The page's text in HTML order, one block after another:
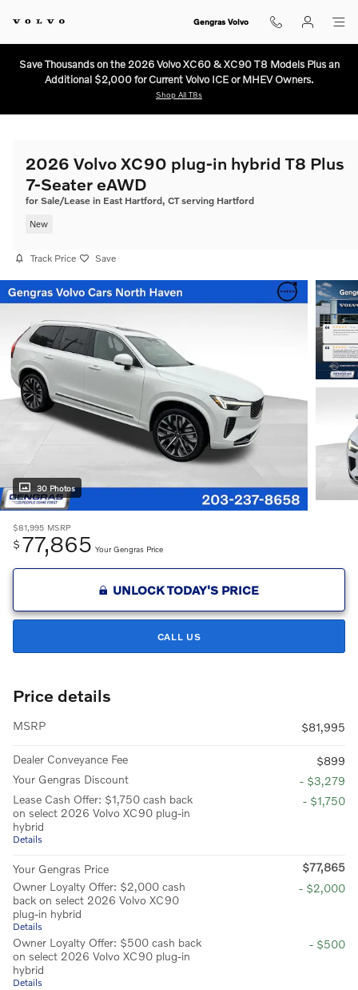
Gengras Volvo
Save Thousands on the 2026 Volvo XC60 & XC90 T8 Models Plus an
Additional $2,000 for Current Volvo ICE or MHEV Owners.
Shop All T8s
2026 Volvo XC90 plug-in hybrid T8 Plus
7-Seater eAWD
for Sale/Lease in East Hartford, CT serving Hartford
New
Track Price Save
30 Photos
$81,995 MSRP
$ 77,865 Your Gengras Price
UNLOCK TODAY'S PRICE
CALL US
Price details
MSRP $81,995
Dealer Conveyance Fee
$899
Your Gengras Discount
- $3,279
Lease Cash Offer: $1,750 cash back
on select 2026 Volvo XC90 plug-in
hybrid
Details
- $1,750
Your Gengras Price
$77,865
Owner Loyalty Offer: $2,000 cash
back on select 2026 Volvo XC90
plug-in hybrid
Details
- $2,000
Owner Loyalty Offer: $500 cash back
on select 2026 Volvo XC90 plug-in
hybrid
Details
- $500